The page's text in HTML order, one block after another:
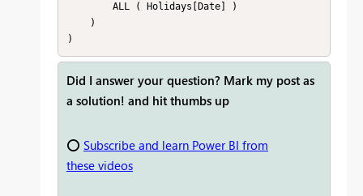
Did I answer your question? Mark my post as
a solution! and hit thumbs up
⭕ Subscribe and learn Power BI from
these videos